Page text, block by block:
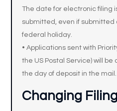
The date for electronic filing
submitted, even if submitted
federal holiday.
• Applications sent with
the US Postal Service) will
the day of deposit in the mail.
Changing